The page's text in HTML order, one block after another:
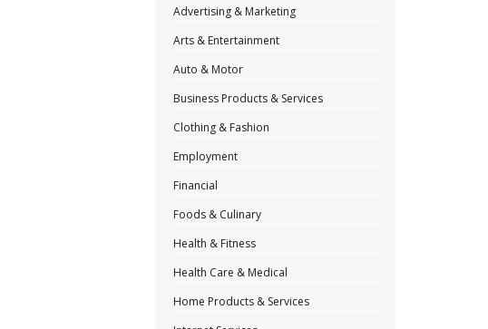
Advertising & Marketing
Arts & Entertainment
Auto & Motor
Business Products & Services
Clothing & Fashion
Employment
Financial
Foods & Culinary
Health & Fitness
Health Care & Medical
Home Products & Services